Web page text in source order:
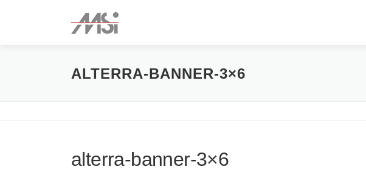
ALTERRA-BANNER-3×6
alterra-banner-3×6